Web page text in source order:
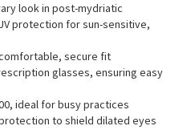
look in post-mydriatic
protection for sun-sensitive,
secure fit
glasses, ensuring easy
ideal for busy practices
to shield dilated eyes